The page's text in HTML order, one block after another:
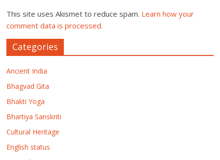
This site uses Akismet to reduce spam. Learn how your
comment data is processed.
Categories
Ancient India
Bhagvad Gita
Bhakti Yoga
Bhartiya Sanskriti
Cultural Heritage
English status